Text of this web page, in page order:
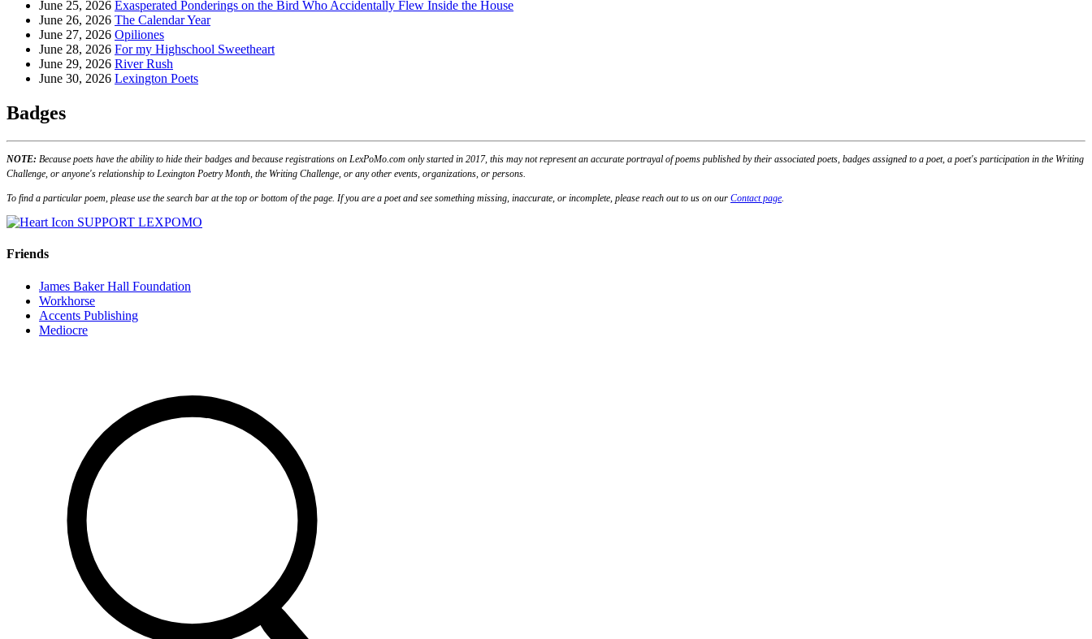
June 25, 2026 Exasperated Ponderings on the Bird Who Accidentally Flew Inside the House
June 26, 2026 The Calendar Year
June 27, 2026 Opiliones
June 28, 2026 For my Highschool Sweetheart
June 29, 2026 River Rush
June 30, 2026 Lexington Poets
Badges
NOTE: Because poets have the ability to hide their badges and because registrations on LexPoMo.com only started in 2017, this may not represent an accurate portrayal of poems published by their associated poets, badges assigned to a poet, a poet's participation in the Writing
Challenge, or anyone's relationship to Lexington Poetry Month, the Writing Challenge, or any other events, organizations, or persons.
To find a particular poem, please use the search bar at the top or bottom of the page. If you are a poet and see something missing, inaccurate, or incomplete, please reach out to us on our Contact page.
SUPPORT LEXPOMO
Friends
James Baker Hall Foundation
Workhorse
Accents Publishing
Mediocre